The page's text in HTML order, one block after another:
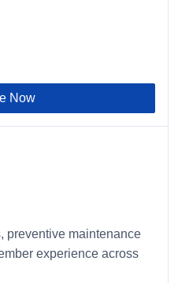
Now
preventive maintenance
experience across